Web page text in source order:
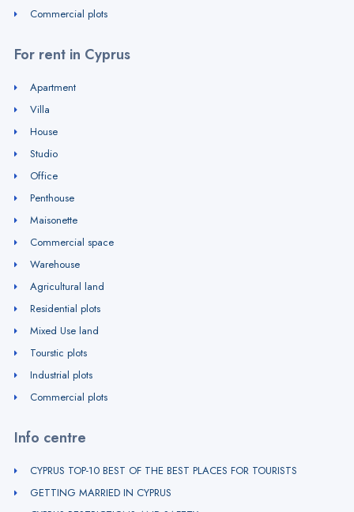
Commercial plots
For rent in Cyprus
Apartment
Villa
House
Studio
Office
Penthouse
Maisonette
Commercial space
Warehouse
Agricultural land
Residential plots
Mixed Use land
Tourstic plots
Industrial plots
Commercial plots
Info centre
CYPRUS TOP-10 BEST OF THE BEST PLACES FOR TOURISTS
GETTING MARRIED IN CYPRUS